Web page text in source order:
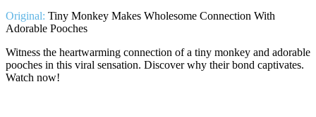
Original: Tiny Monkey Makes Wholesome Connection With
Adorable Pooches
Witness the heartwarming connection of a tiny monkey and adorable
pooches in this viral sensation. Discover why their bond captivates.
Watch now!